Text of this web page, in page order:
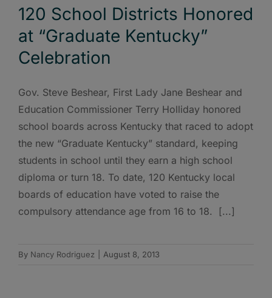
120 School Districts Honored
at “Graduate Kentucky”
Celebration
Gov. Steve Beshear, First Lady Jane Beshear and
Education Commissioner Terry Holliday honored
school boards across Kentucky that raced to adopt
the new “Graduate Kentucky” standard, keeping
students in school until they earn a high school
diploma or turn 18. To date, 120 Kentucky local
boards of education have voted to raise the
compulsory attendance age from 16 to 18. [...]
By Nancy Rodriguez August 8, 2013